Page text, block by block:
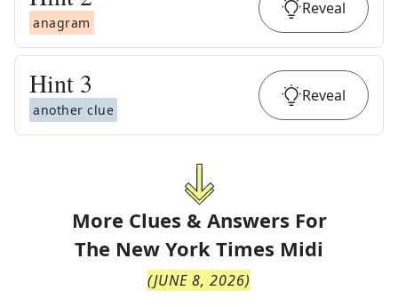
anagram
Reveal
Hint 3
another clue
Reveal
More Clues & Answers For
The New York Times Midi
(JUNE 8, 2026)